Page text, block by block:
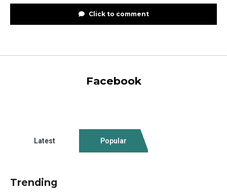
Click to comment
Facebook
Latest Popular
Trending